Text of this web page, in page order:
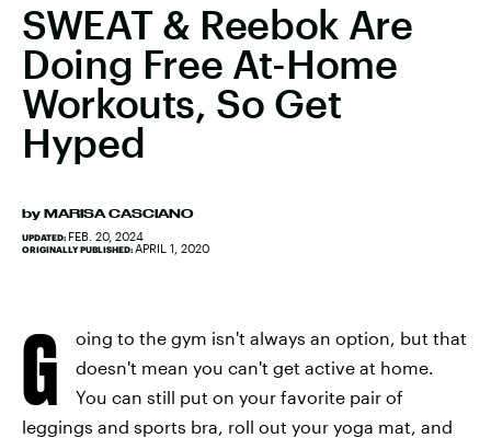
SWEAT & Reebok Are
Doing Free At-Home
Workouts, So Get
Hyped
by MARISA CASCIANO
UPDATED: FEB. 20, 2024
ORIGINALLY PUBLISHED: APRIL 1, 2020
G
oing to the gym isn't always an option, but that
doesn't mean you can't get active at home.
You can still put on your favorite pair of
leggings and sports bra, roll out your yoga mat, and